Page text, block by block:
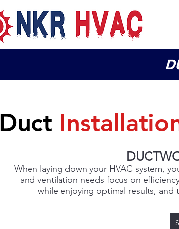
Duct
When laying down your HVAC system,
and ventilation needs focus on
while enjoying optimal results, and